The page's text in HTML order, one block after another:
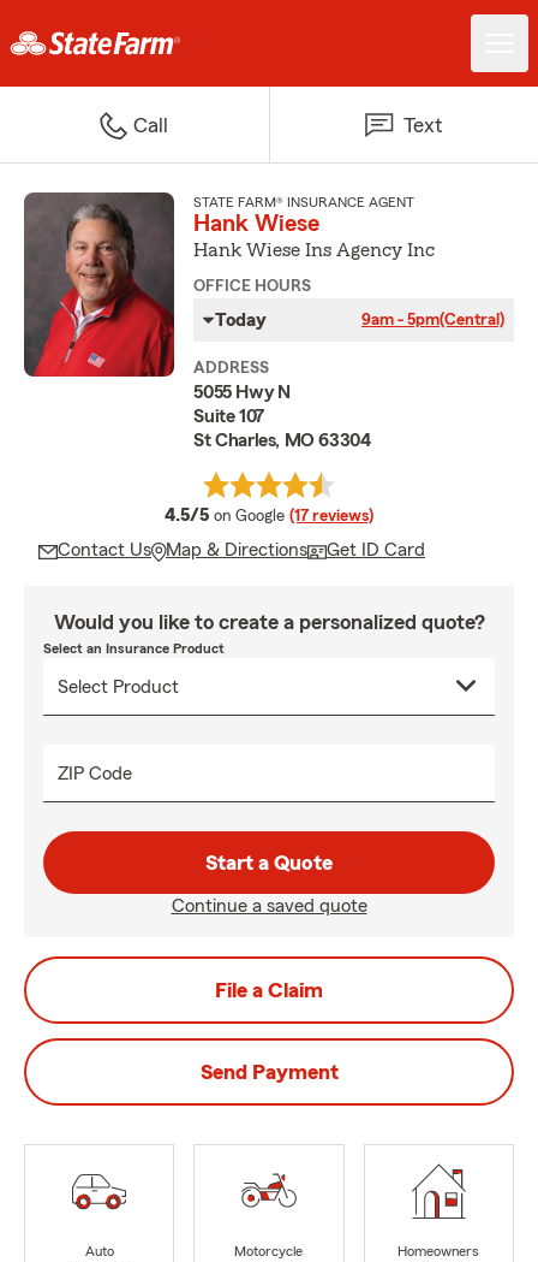
Call Text
STATE FARM® INSURANCE AGENT
Hank Wiese
Hank Wiese Ins Agency Inc
OFFICE HOURS
Today 9am - 5pm(Central)
ADDRESS
5055 Hwy N
Suite 107
St Charles, MO 63304
4.5/5 average rating
on Google (17 reviews)
Contact Us Map & Directions Get ID Card
Would you like to create a personalized quote?
Select an Insurance Product
ZIP Code
Start a Quote
Continue a saved quote
File a Claim
Send Payment
Auto
Motorcycle
Homeowners